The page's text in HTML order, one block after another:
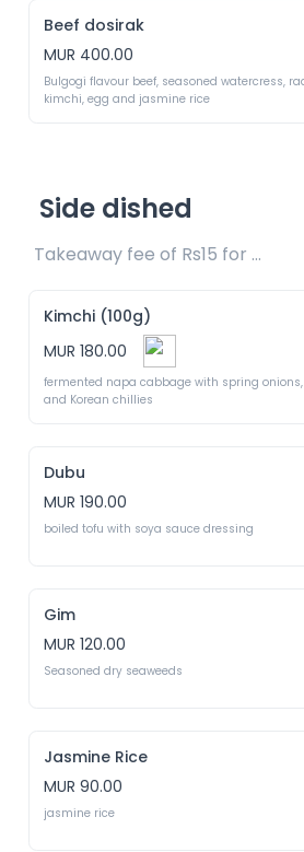
Beef dosirak
MUR 400.00
Bulgogi flavour beef, seasoned watercress,
kimchi, egg and jasmine rice
Side dished
Takeaway fee of Rs15 for packaging included
Kimchi (100g)
MUR 180.00
fermented napa cabbage with spring
and Korean chillies
Dubu
MUR 190.00
boiled tofu with soya sauce dressing
Gim
MUR 120.00
Seasoned dry seaweeds
Jasmine Rice
MUR 90.00
jasmine rice